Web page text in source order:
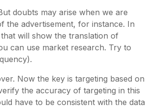
doubts may arise when we are
the advertisement, for instance. In
will show the translation of
can use market research. Try to
Now the key is targeting based on
the accuracy of targeting in this
have to be consistent with the data